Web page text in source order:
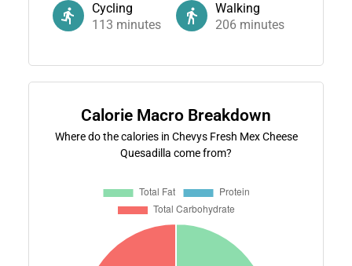
Cycling
113 minutes
Walking
206 minutes
Calorie Macro Breakdown
Where do the calories in Chevys Fresh Mex Cheese
Quesadilla come from?